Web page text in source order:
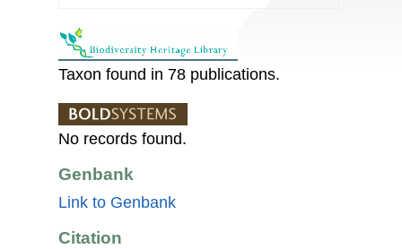
Taxon found in 78 publications.
No records found.
Genbank
Link to Genbank
Citation